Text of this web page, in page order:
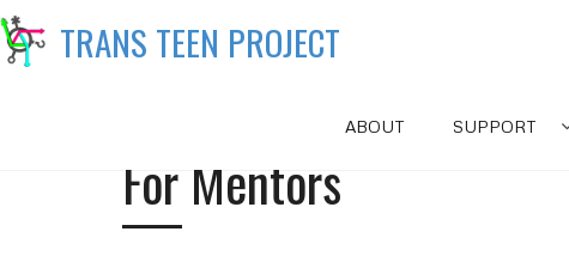
TRANS TEEN PROJECT
ABOUT SUPPORT
For Mentors